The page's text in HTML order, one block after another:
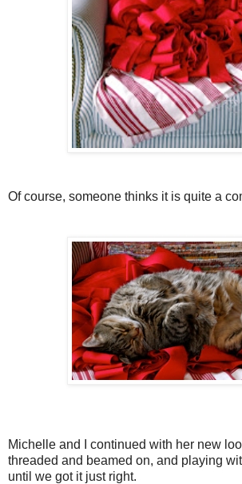
Of course, someone thinks it is quite a
Michelle and I continued with her new
threaded and beamed on, and playing
until we got it just right.